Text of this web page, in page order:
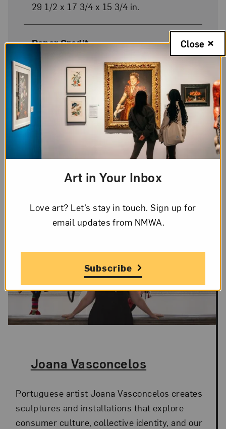
29 1/2 x 17 3/4 x 15 3/4 in.
Donor Credit
Heather and Tony Podesta Collection,
Washington, D.C.
On Display
The Artist,
Joana Vasconcelos
Portuguese artist Joana Vasconcelos creates
sculptures and installations that explore
consumer culture, collective identity, and our
Art in Your Inbox
Love art? Let’s stay in touch. Sign up for
email updates from NMWA.
Subscribe
Close